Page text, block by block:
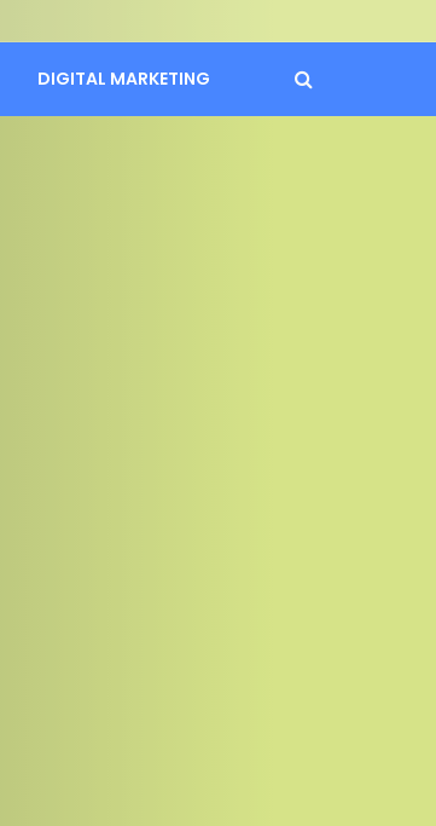
DIGITAL MARKETING